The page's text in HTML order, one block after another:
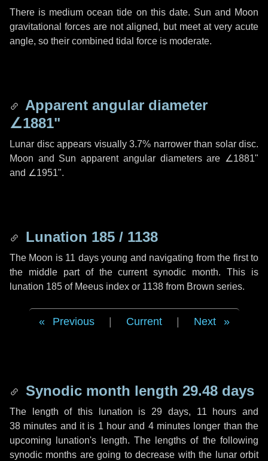
There is medium ocean tide on this date. Sun and Moon
gravitational forces are not aligned, but meet at very acute
angle, so their combined tidal force is moderate.
Apparent angular diameter
∠1881"
Lunar disc appears visually 3.7% narrower than solar disc.
Moon and Sun apparent angular diameters are ∠1881"
and ∠1951".
Lunation 185 / 1138
The Moon is 11 days young and navigating from the first to
the middle part of the current synodic month. This is
lunation 185 of Meeus index or 1138 from Brown series.
Previous Current Next
Synodic month length 29.48 days
The length of this lunation is 29 days, 11 hours and
38 minutes and it is 1 hour and 4 minutes longer than the
upcoming lunation's length. The lengths of the following
synodic months are going to decrease with the lunar orbit